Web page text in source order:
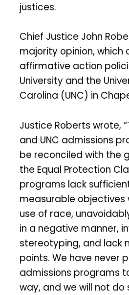
justices.
Chief Justice John
majority opinion, which
affirmative action
University and the
Carolina (UNC) in
Justice Roberts wrote,
and UNC admissions
be reconciled with the
the Equal Protection
programs lack
measurable objectives
use of race,
in a negative manner,
stereotyping, and lack
points. We have never
admissions programs
way, and we will not do